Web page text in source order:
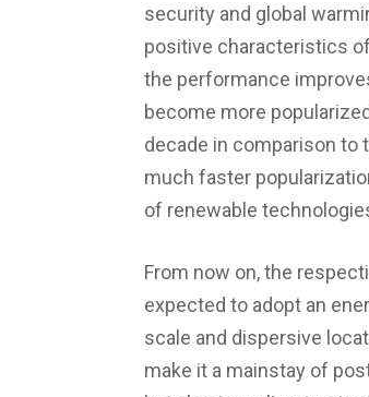
security and global
positive characteristics
the performance
become more
decade in comparison to
much faster
of renewable
From now on, the
expected to adopt an
scale and dispersive
make it a mainstay of